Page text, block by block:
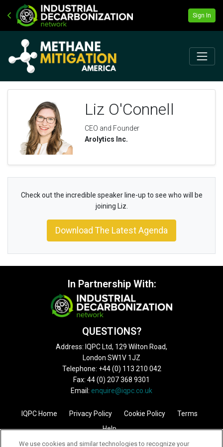
Sign In
Liz O'Connell
CEO and Founder
Arolytics Inc.
Check out the incredible speaker line-up to see who will be
joining Liz.
Download The Latest Agenda
In Partnership With:
QUESTIONS?
Address: IQPC Ltd, 129 Wilton Road,
London SW1V 1JZ
Telephone: +44 (0) 113 210 042
Fax: 44 (0) 207 368 9301
Email: enquire@iqpc.co.uk
IQPC Home Privacy Policy Cookie Policy
Terms
Help
We use cookies and similar technologies to recognize your